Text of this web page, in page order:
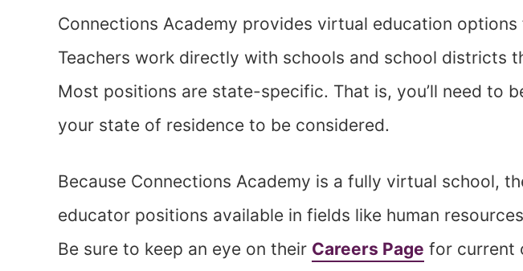
Connections Academy provides virtual education options
Teachers work directly with schools and school districts
Most positions are state-specific. That is, you’ll need to
your state of residence to be considered.
Because Connections Academy is a fully virtual school,
educator positions available in fields like human
Be sure to keep an eye on their Careers Page for current